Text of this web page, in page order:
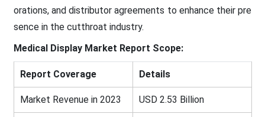
orations, and distributor agreements to enhance their pre
sence in the cutthroat industry.
Medical Display Market Report Scope:
Report Coverage Details
Market Revenue in 2023 USD 2.53 Billion